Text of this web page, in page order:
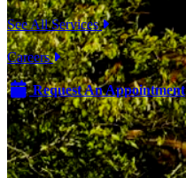
See All Services
Careers
Request An Appointment